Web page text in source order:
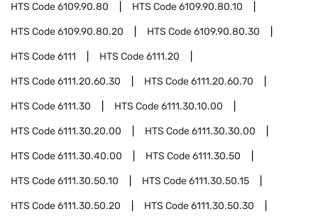
HTS Code6109.90.80 HTS Code6109.90.80.10
HTS Code6109.90.80.20 HTS Code6109.90.80.30
HTS Code6111 HTS Code6111.20
HTS Code6111.20.60.30 HTS Code6111.20.60.70
HTS Code6111.30 HTS Code6111.30.10.00
HTS Code6111.30.20.00 HTS Code6111.30.30.00
HTS Code6111.30.40.00 HTS Code6111.30.50
HTS Code6111.30.50.10 HTS Code6111.30.50.15
HTS Code6111.30.50.20 HTS Code6111.30.50.30